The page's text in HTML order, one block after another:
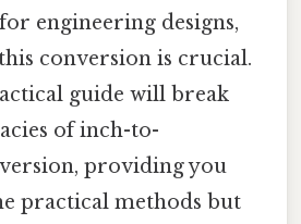
engineering designs,
conversion is crucial.
guide will break
of inch-to-
providing you
practical methods but